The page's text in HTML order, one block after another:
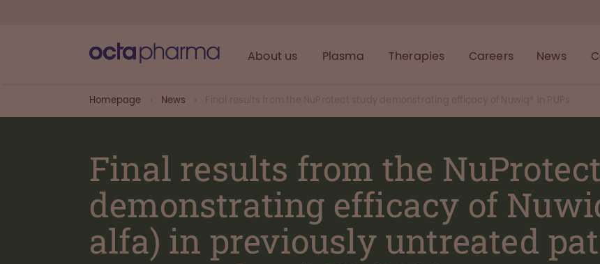
About us Plasma Therapies Careers News
Homepage News Final results from the NuProtect study demonstrating efficacy of Nuwiq® in PUPs
Final results from the
demonstrating efficacy of
alfa) in previously untreated